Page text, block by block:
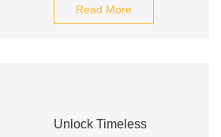
Read More
Unlock Timeless